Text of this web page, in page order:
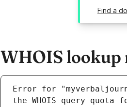
Find a
WHOIS
Error for